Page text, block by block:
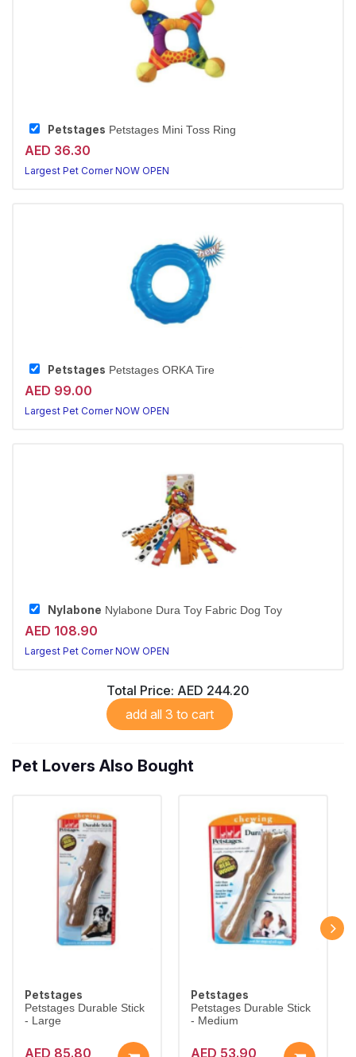
Petstages Petstages Mini Toss Ring
AED 36.30
Largest Pet Corner NOW OPEN
Petstages Petstages ORKA Tire
AED 99.00
Largest Pet Corner NOW OPEN
Nylabone Nylabone Dura Toy Fabric Dog Toy
AED 108.90
Largest Pet Corner NOW OPEN
Total Price: AED 244.20
add all 3 to cart
Pet Lovers Also Bought
Petstages
Petstages Durable Stick
- Large
AED 85.80
Petstages
Petstages Durable Stick
- Medium
AED 53.90